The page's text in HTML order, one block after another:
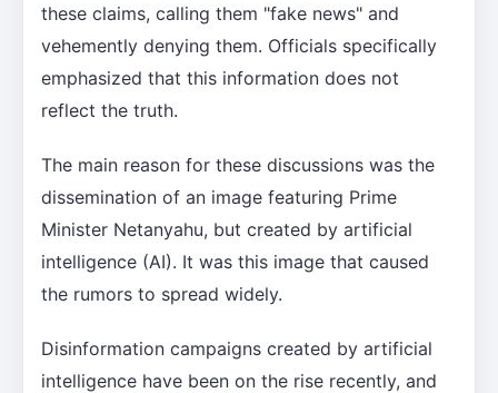
these claims, calling them "fake news" and
vehemently denying them. Officials specifically
emphasized that this information does not
reflect the truth.
The main reason for these discussions was the
dissemination of an image featuring Prime
Minister Netanyahu, but created by artificial
intelligence (AI). It was this image that caused
the rumors to spread widely.
Disinformation campaigns created by artificial
intelligence have been on the rise recently, and